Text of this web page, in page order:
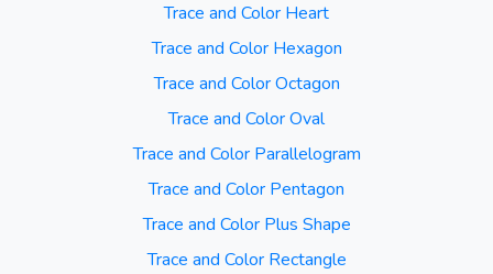
Trace and Color Heart
Trace and Color Hexagon
Trace and Color Octagon
Trace and Color Oval
Trace and Color Parallelogram
Trace and Color Pentagon
Trace and Color Plus Shape
Trace and Color Rectangle